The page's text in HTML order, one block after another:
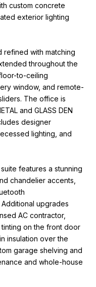
custom concrete
exterior lighting
refined with matching
throughout the
to-ceiling
window, and remote-
The office is
and GLASS DEN
designer
lighting, and
features a stunning
chandelier accents,
upgrades
AC contractor,
tinting on the front door
insulation over the
garage shelving and
and whole-house